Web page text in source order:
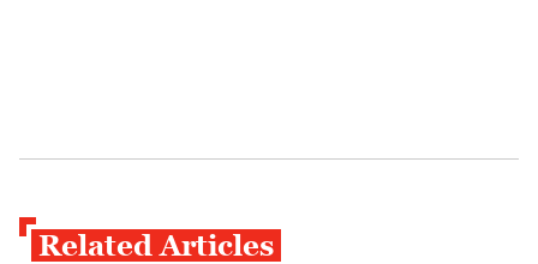
Related Articles